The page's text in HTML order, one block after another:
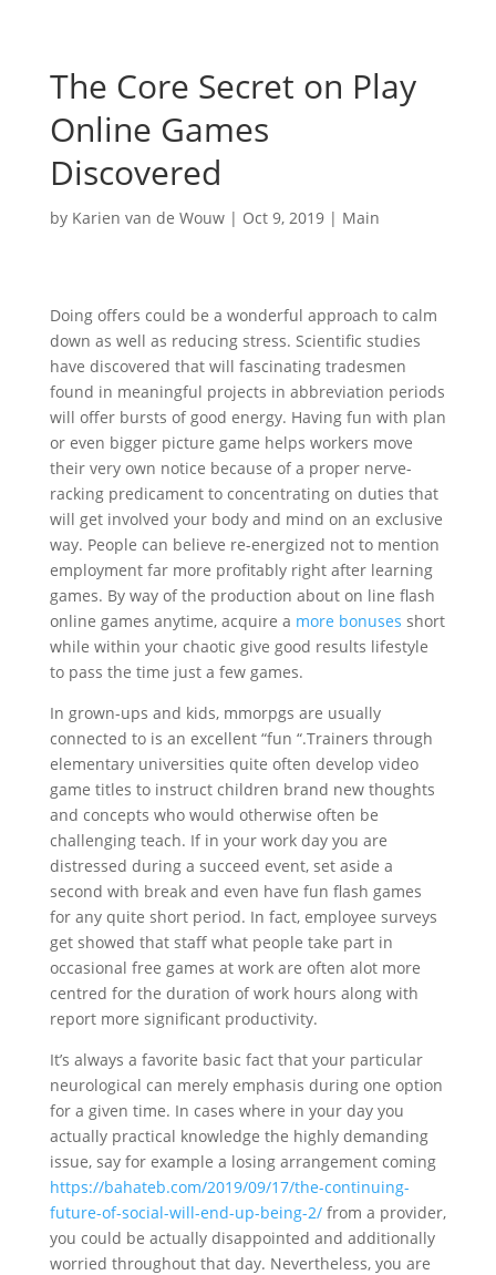
The Core Secret on Play
Online Games
Discovered
by Karien van de Wouw| Oct 9, 2019| Main
Doing offers could be a wonderful approach to calm
down as well as reducing stress. Scientific studies
have discovered that will fascinating tradesmen
found in meaningful projects in abbreviation periods
will offer bursts of good energy. Having fun with plan
or even bigger picture game helps workers move
their very own notice because of a proper nerve-
racking predicament to concentrating on duties that
will get involved your body and mind on an exclusive
way. People can believe re-energized not to mention
employment far more profitably right after learning
games. By way of the production about on line flash
online games anytime, acquire a more bonuses short
while within your chaotic give good results lifestyle
to pass the time just a few games.
In grown-ups and kids, mmorpgs are usually
connected to is an excellent “fun “.Trainers through
elementary universities quite often develop video
game titles to instruct children brand new thoughts
and concepts who would otherwise often be
challenging teach. If in your work day you are
distressed during a succeed event, set aside a
second with break and even have fun flash games
for any quite short period. In fact, employee surveys
get showed that staff what people take part in
occasional free games at work are often alot more
centred for the duration of work hours along with
report more significant productivity.
It’s always a favorite basic fact that your particular
neurological can merely emphasis during one option
for a given time. In cases where in your day you
actually practical knowledge the highly demanding
issue, say for example a losing arrangement coming
https://bahateb.com/2019/09/17/the-continuing-
future-of-social-will-end-up-being-2/from a provider,
you could be actually disappointed and additionally
worried throughout that day. Nevertheless, you are